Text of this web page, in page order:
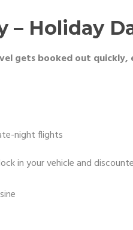
– Holiday
gets booked out quickly,
night flights
in your vehicle and